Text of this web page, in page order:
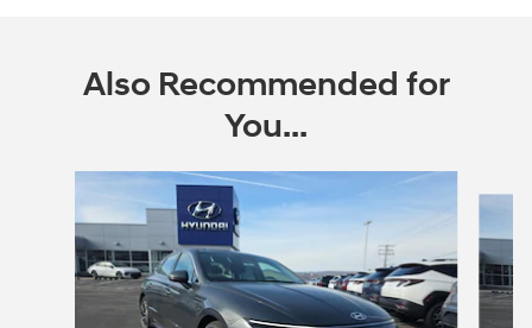
Also Recommended for
You...